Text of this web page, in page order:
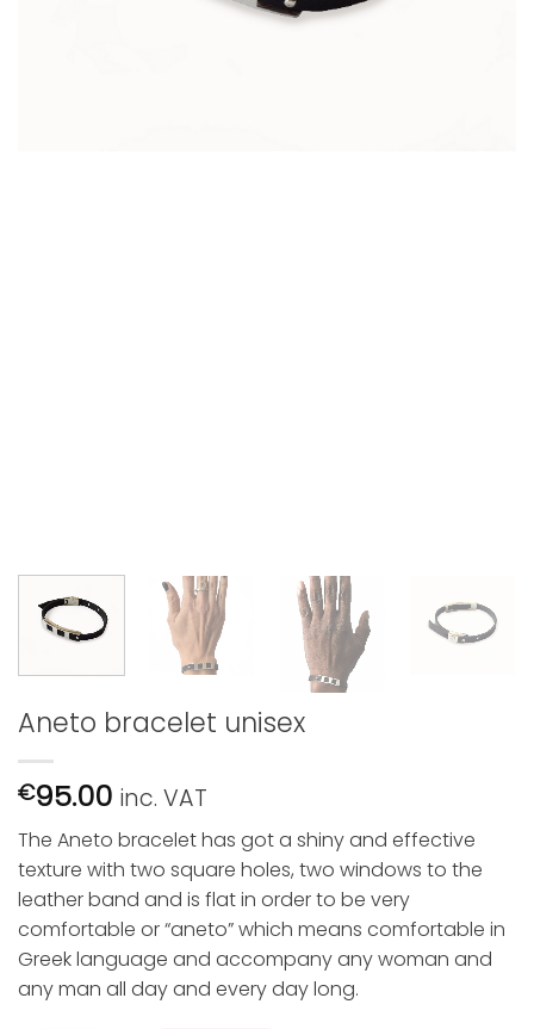
Aneto bracelet unisex
€95.00 inc. VAT
The Aneto bracelet has got a shiny and effective
texture with two square holes, two windows to the
leather band and is flat in order to be very
comfortable or “aneto” which means comfortable in
Greek language and accompany any woman and
any man all day and every day long.